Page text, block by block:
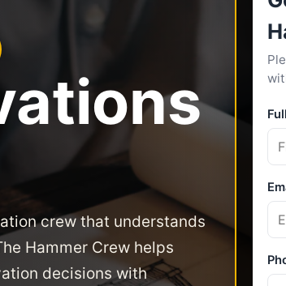
crew that understands
Hammer Crew helps
decisions with